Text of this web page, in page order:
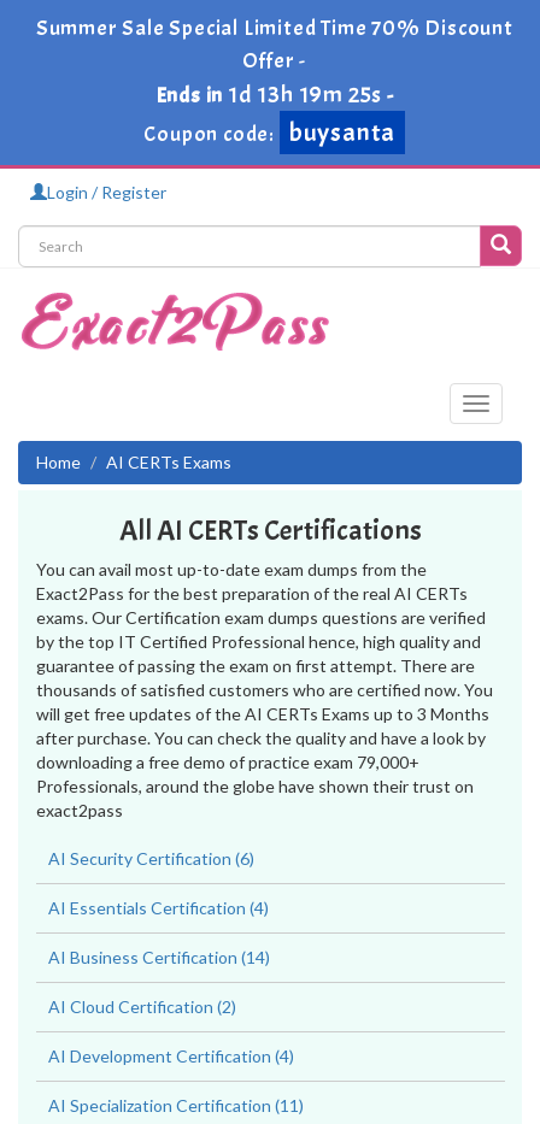
Summer Sale Special Limited Time 70% Discount
Offer -
Ends in 1d 13h 19m 25s -
Coupon code:
buysanta
Login / Register
Toggle
Home
AI CERTs Exams
All AI CERTs Certifications
You can avail most up-to-date exam dumps from the
Exact2Pass for the best preparation of the real AI CERTs
exams. Our Certification exam dumps questions are verified
by the top IT Certified Professional hence, high quality and
guarantee of passing the exam on first attempt. There are
thousands of satisfied customers who are certified now. You
will get free updates of the AI CERTs Exams up to 3 Months
after purchase. You can check the quality and have a look by
downloading a free demo of practice exam 79,000+
Professionals, around the globe have shown their trust on
exact2pass
AI Security Certification (6)
AI Essentials Certification (4)
AI Business Certification (14)
AI Cloud Certification (2)
AI Development Certification (4)
AI Specialization Certification (11)